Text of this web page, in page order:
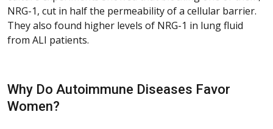
NRG-1, cut in half the permeability of a cellular barrier.
They also found higher levels of NRG-1 in lung fluid
from ALI patients.
Why Do Autoimmune Diseases Favor
Women?